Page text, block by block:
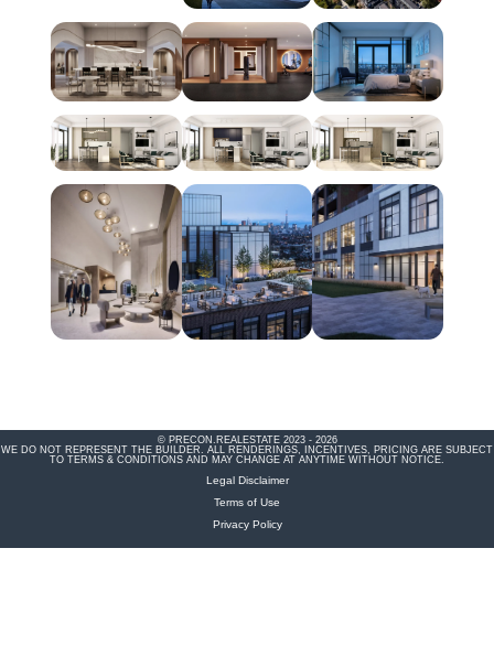
© PRECON.REALESTATE 2023 - 2026
WE DO NOT REPRESENT THE BUILDER. ALL RENDERINGS, INCENTIVES, PRICING ARE SUBJECT
TO TERMS & CONDITIONS AND MAY CHANGE AT ANYTIME WITHOUT NOTICE.
Legal Disclaimer
Terms of Use
Privacy Policy